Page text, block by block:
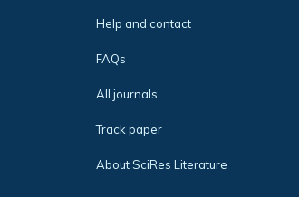
Help and contact
FAQs
All journals
Track paper
About SciRes Literature